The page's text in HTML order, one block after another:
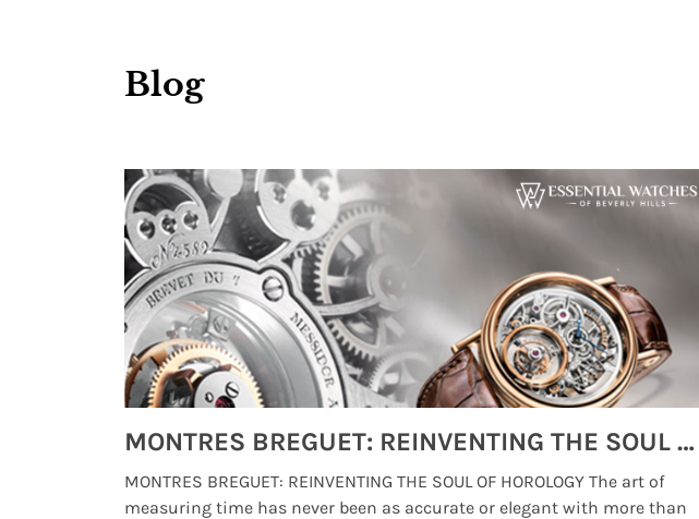
Blog
MONTRES BREGUET: REINVENTING THE SOUL OF HOROLOGY
MONTRES BREGUET: REINVENTING THE SOUL OF HOROLOGY The art of
measuring time has never been as accurate or elegant with more than